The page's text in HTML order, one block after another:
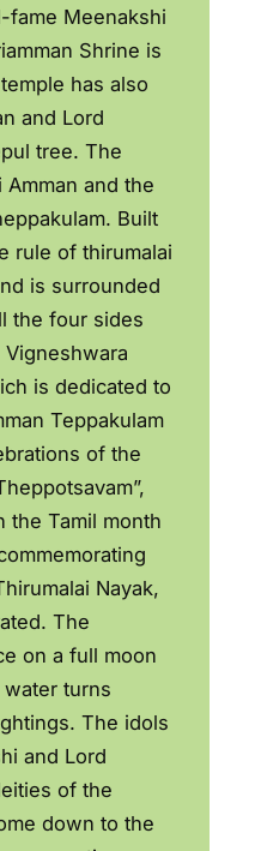
fame Meenakshi
Shrine is
has also
and Lord
tree. The
and the
Built
rule of thirumalai
is surrounded
the four sides
is dedicated to
Teppakulam
of the
the Tamil month
Nayak,
The
on a full moon
turns
The idols
and Lord
of the
down to the